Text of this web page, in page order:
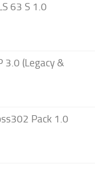
63 S 1.0
3.0 (Legacy &
Pack 1.0